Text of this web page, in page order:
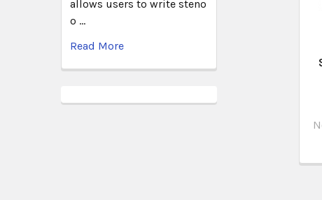
allows users to write steno
o …
Read More